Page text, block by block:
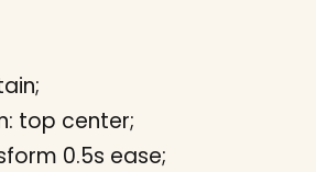
top center;
0.5s ease;